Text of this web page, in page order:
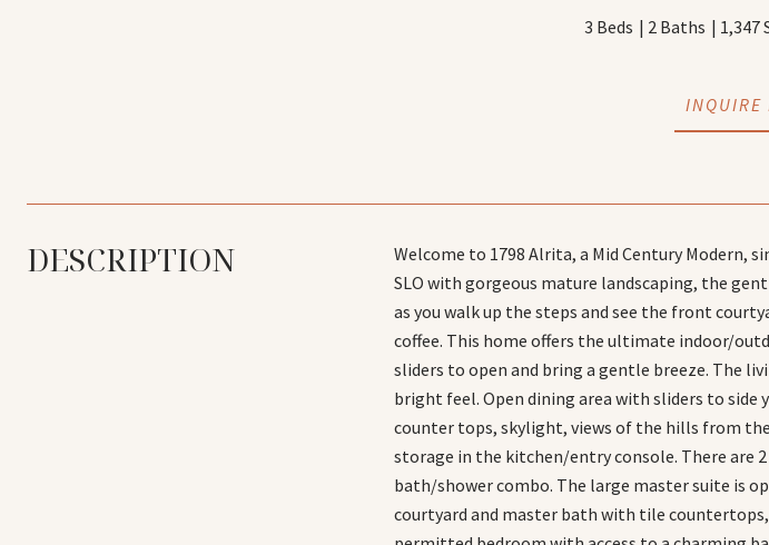
3 Beds 2 Baths 1,347
INQUIRE
DESCRIPTION
Welcome to 1798 Alrita, a Mid Century
SLO with gorgeous mature landscaping, the
as you walk up the steps and see the front
coffee. This home offers the ultimate indoor/
sliders to open and bring a gentle breeze. The
bright feel. Open dining area with sliders to side
counter tops, skylight, views of the hills from
storage in the kitchen/entry console. There are
bath/shower combo. The large master suite is
courtyard and master bath with tile